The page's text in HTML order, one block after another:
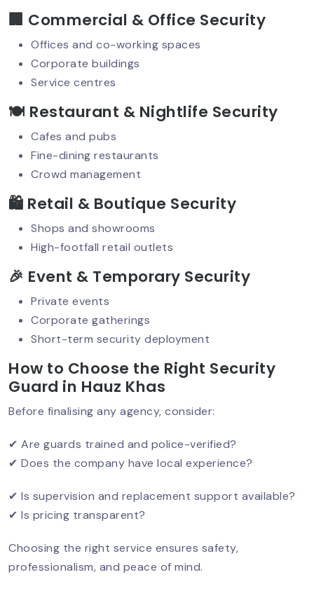
VIP Security Services: Why They’re In
High Demand Today?
Security Guard Responsibilities: What
Clients Should Expect?
High-Rise Security: Smart Solutions
For Modern Challenges
Safety You Can Trust
Security For Women PGs & Hostels In
Delhi: A Growing Need
Women Security Guards In Delhi:
Which Company Is Best For Security In
South Delhi? Complete Guide (2026)
Security Guard In Defence Colony –
Trusted & Professional Security
🏢 Commercial & Office Security
Offices and co-working spaces
Corporate buildings
Service centres
🍽️ Restaurant & Nightlife Security
Cafes and pubs
Fine-dining restaurants
Crowd management
🛍️ Retail & Boutique Security
Shops and showrooms
High-footfall retail outlets
🎉 Event & Temporary Security
Private events
Corporate gatherings
Short-term security deployment
How to Choose the Right Security
Guard in Hauz Khas
Before finalising any agency, consider:
✔ Are guards trained and police-verified?
✔ Does the company have local experience?
✔ Is supervision and replacement support available?
✔ Is pricing transparent?
Choosing the right service ensures safety,
professionalism, and peace of mind.